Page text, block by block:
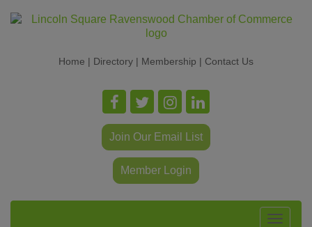
Home | Directory | Membership | Contact Us
Join Our Email List
Member Login
Toggle